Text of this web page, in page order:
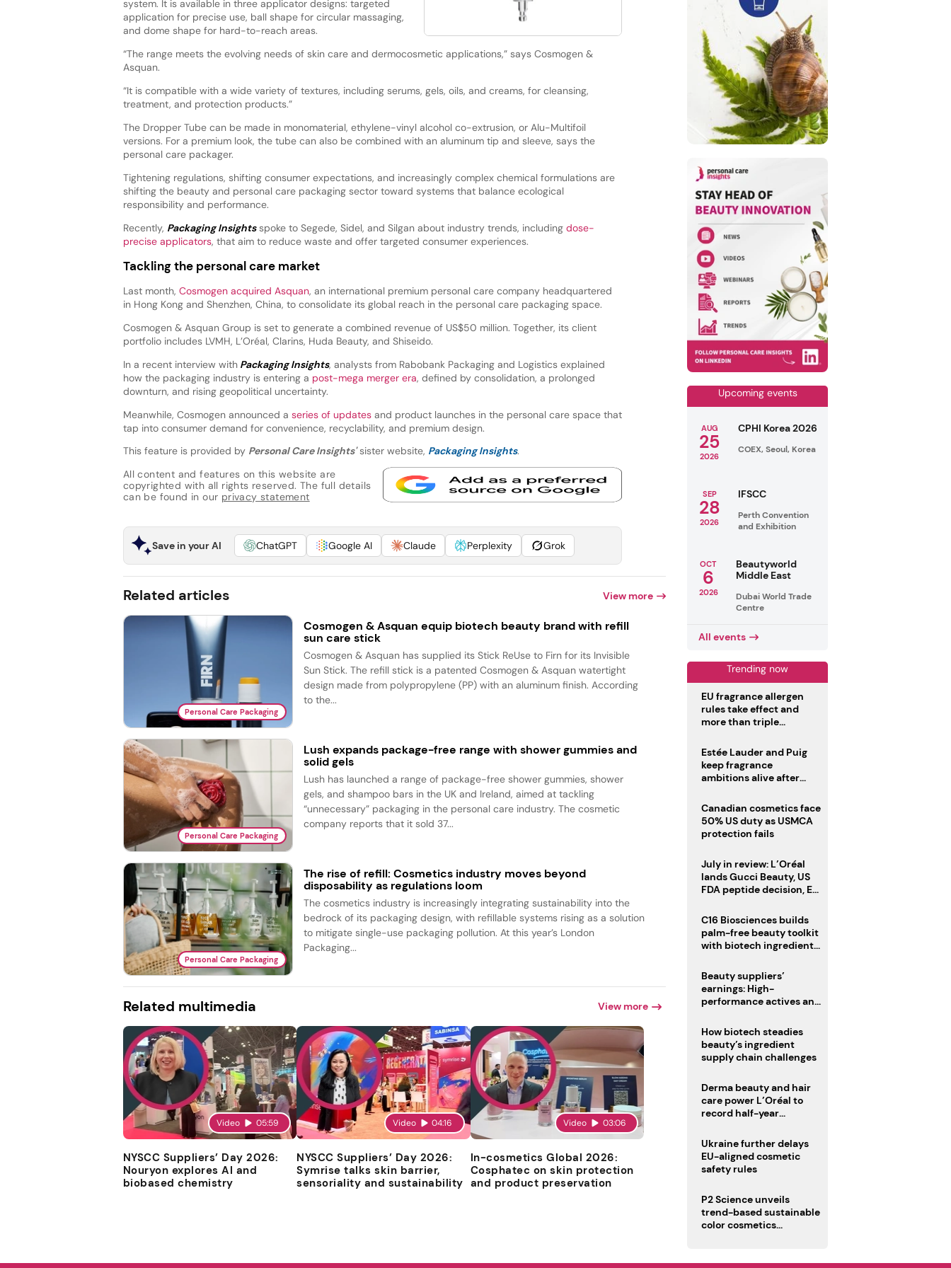
system. It is available in three applicator designs: targeted
application for precise use, ball shape for circular massaging,
and dome shape for hard-to-reach areas.
“The range meets the evolving needs of skin care and dermocosmetic applications,” says Cosmogen &
Asquan.
“It is compatible with a wide variety of textures, including serums, gels, oils, and creams, for cleansing,
treatment, and protection products.”
The Dropper Tube can be made in monomaterial, ethylene-vinyl alcohol co-extrusion, or Alu-Multifoil
versions. For a premium look, the tube can also be combined with an aluminum tip and sleeve, says the
personal care packager.
Tightening regulations, shifting consumer expectations, and increasingly complex chemical formulations are
shifting the beauty and personal care packaging sector toward systems that balance ecological
responsibility and performance.
Recently, Packaging Insightsspoke to Segede, Sidel, and Silgan about industry trends, includingdose-
precise applicators, that aim to reduce waste and offer targeted consumer experiences.
Tackling the personal care market
Last month, Cosmogen acquired Asquan, an international premium personal care company headquartered
in Hong Kong and Shenzhen, China, to consolidate its global reach in the personal care packaging space.
Cosmogen & Asquan Group is set to generate a combined revenue of US$50 million. Together, its client
portfolio includes LVMH, L’Oréal, Clarins, Huda Beauty, and Shiseido.
In a recent interview withPackaging Insights, analysts from Rabobank Packaging and Logistics explained
how the packaging industry is entering a post-mega merger era, defined by consolidation, a prolonged
downturn, and rising geopolitical uncertainty.
Meanwhile, Cosmogen announced a series of updates and product launches in the personal care space that
tap into consumer demand for convenience, recyclability, and premium design.
This feature is provided by Personal Care Insights'sister website, Packaging Insights.
All content and features on this website are
copyrighted with all rights reserved. The full details
can be found in our privacy statement
Save in your AI ChatGPT Google AI Claude Perplexity Grok
Related articles View more
Personal Care Packaging
Cosmogen & Asquan equip biotech beauty brand with refill
sun care stick
Cosmogen & Asquan has supplied its Stick ReUse to Firn for its Invisible
Sun Stick. The refill stick is a patented Cosmogen & Asquan watertight
design made from polypropylene (PP) with an aluminum finish. According
to the...
Personal Care Packaging
Lush expands package-free range with shower gummies and
solid gels
Lush has launched a range of package-free shower gummies, shower
gels, and shampoo bars in the UK and Ireland, aimed at tackling
“unnecessary” packaging in the personal care industry. The cosmetic
company reports that it sold 37...
Personal Care Packaging
The rise of refill: Cosmetics industry moves beyond
disposability as regulations loom
The cosmetics industry is increasingly integrating sustainability into the
bedrock of its packaging design, with refillable systems rising as a solution
to mitigate single-use packaging pollution. At this year’s London
Packaging...
Related multimedia View more
Video 05:59
NYSCC Suppliers’ Day 2026:
Nouryon explores AI and
biobased chemistry
Video 04:16
NYSCC Suppliers’ Day 2026:
Symrise talks skin barrier,
sensoriality and sustainability
Video 03:06
In-cosmetics Global 2026:
Cosphatec on skin protection
and product preservation
Upcoming events
AUG
25
2026
CPHI Korea 2026
COEX, Seoul, Korea
SEP
28
2026
IFSCC
Perth Convention
and Exhibition
OCT
6
2026
Beautyworld
Middle East
Dubai World Trade
Centre
All events
Trending now
EU fragrance allergen
rules take effect and
more than triple
Estée Lauder and Puig
keep fragrance
ambitions alive after
Canadian cosmetics face
50% US duty as USMCA
protection fails
July in review: L’Oréal
lands Gucci Beauty, US
FDA peptide decision, EU
deadline
C16 Biosciences builds
palm-free beauty toolkit
with biotech ingredient
Beauty suppliers’
earnings: High-
performance actives and
How biotech steadies
beauty’s ingredient
supply chain challenges
Derma beauty and hair
care power L’Oréal to
record half-year
Ukraine further delays
EU-aligned cosmetic
safety rules
P2 Science unveils
trend-based sustainable
color cosmetics